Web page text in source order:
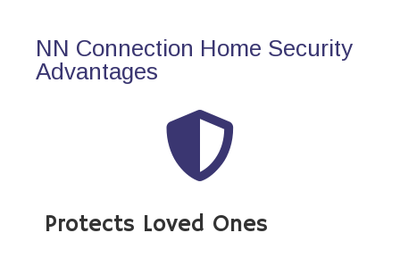
NN Connection Home Security
Advantages
Protects Loved Ones